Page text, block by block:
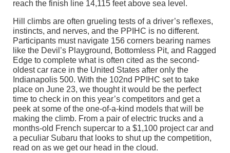
reach the finish line 14,115 feet above sea level.
Hill climbs are often grueling tests of a driver’s reflexes,
instincts, and nerves, and the PPIHC is no different.
Participants must navigate 156 corners bearing names
like the Devil’s Playground, Bottomless Pit, and Ragged
Edge to complete what is often cited as the second-
oldest car race in the United States after only the
Indianapolis 500. With the 102nd PPIHC set to take
place on June 23, we thought it would be the perfect
time to check in on this year’s competitors and get a
peek at some of the one-of-a-kind models that will be
making the climb. From a pair of electric trucks and a
months-old French supercar to a $1,100 project car and
a peculiar Subaru that looks to shut up the competition,
read on as we get our head in the cloud.